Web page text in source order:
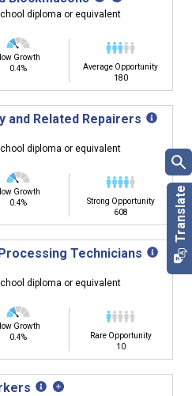
diploma or equivalent
Growth
0.4%
Average Opportunity
180
and Related Repairers
diploma or equivalent
Growth
0.4%
Strong Opportunity
608
Technicians
diploma or equivalent
Growth
0.4%
Rare Opportunity
10